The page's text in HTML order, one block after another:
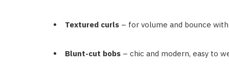
Textured curls – for volume and bounce
Blunt-cut bobs – chic and modern, easy to